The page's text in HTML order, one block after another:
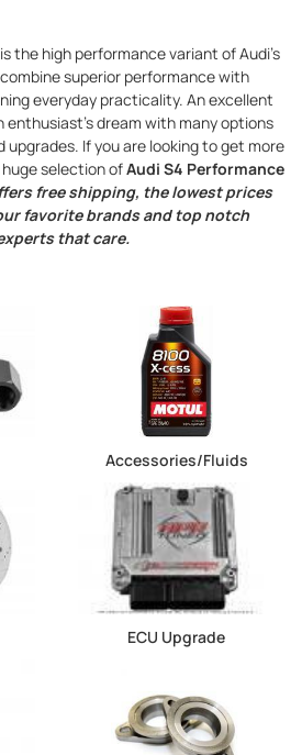
the high performance variant of Audi’s
superior performance with
everyday practicality. An excellent
dream with many options
If you are looking to get more
selection ofAudi S4 Performance
free shipping, the lowest prices
favorite brands and top notch
that care.
Accessories/Fluids
ECU Upgrade